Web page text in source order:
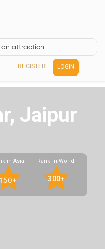
REGISTER LOGIN
Jaipur
in Asia
150+
Rank in World
300+